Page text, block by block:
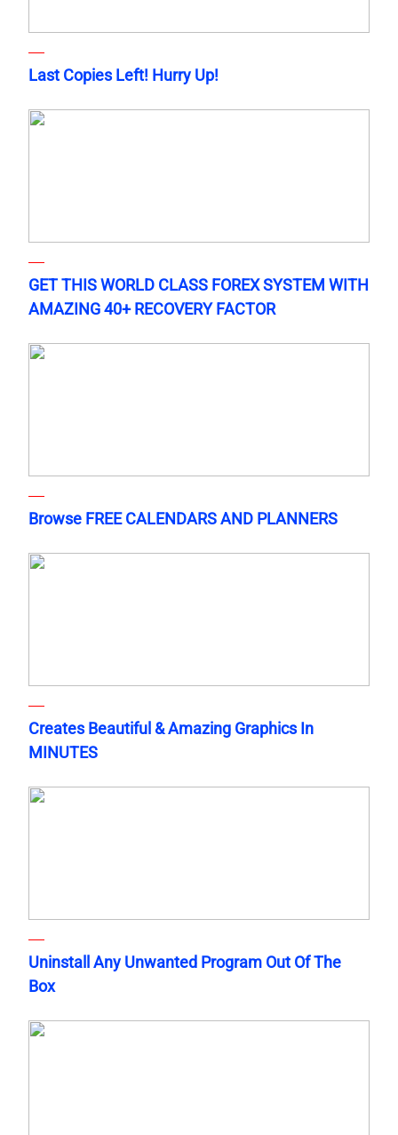
Last Copies Left! Hurry Up!
GET THIS WORLD CLASS FOREX SYSTEM WITH
AMAZING 40+ RECOVERY FACTOR
Browse FREE CALENDARS AND PLANNERS
Creates Beautiful & Amazing Graphics In
MINUTES
Uninstall Any Unwanted Program Out Of The
Box